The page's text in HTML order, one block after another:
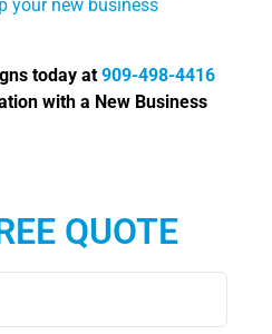
QUOTE
your new business
today at 909-498-4416
with a New Business